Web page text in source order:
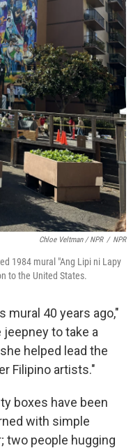
Chloe Veltman / NPR / NPR
1984 mural "Ang Lipi ni Lapy
to the United States.
mural 40 years ago,"
to take a
helped lead the
Filipino artists."
boxes have been
with simple
two people hugging